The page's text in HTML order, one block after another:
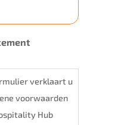
verklaart u
voorwaarden
Hub